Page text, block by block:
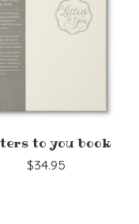
to you book
$34.95